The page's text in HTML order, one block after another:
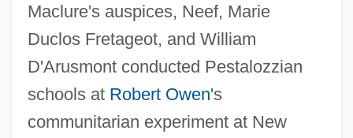
Maclure's auspices, Neef, Marie
Duclos Fretageot, and William
D'Arusmont conducted Pestalozzian
schools at Robert Owen's
communitarian experiment at New